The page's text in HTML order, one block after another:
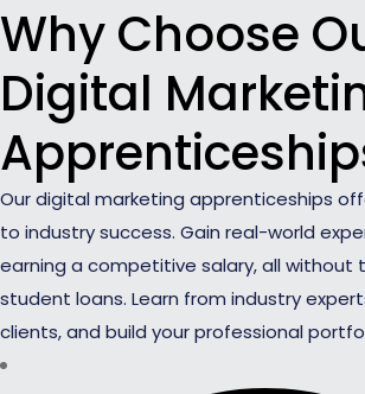
Why Choose
Digital
Our digital marketing apprenticeships
to industry success. Gain real-world
earning a competitive salary, all without
student loans. Learn from industry
clients, and build your professional